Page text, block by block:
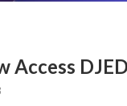
Access